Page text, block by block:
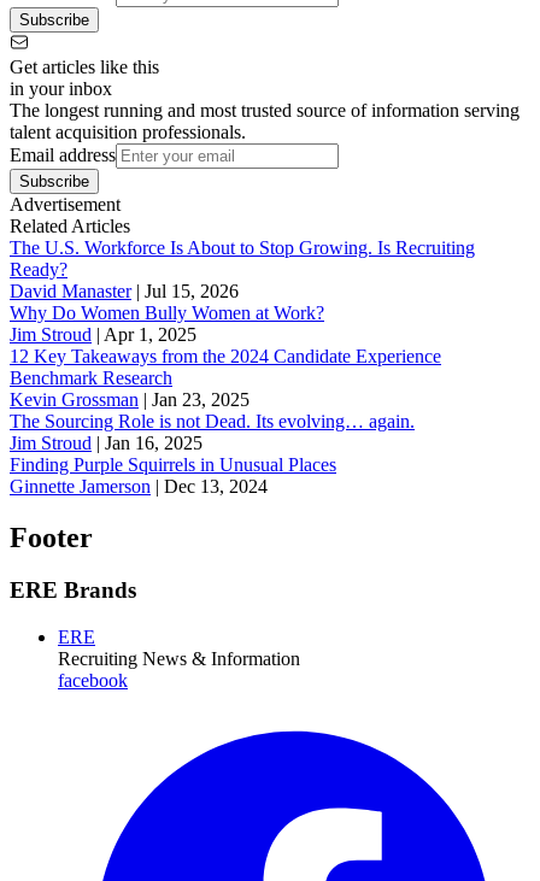
Subscribe
Get articles like this
in your inbox
The longest running and most trusted source of information serving
talent acquisition professionals.
Email address
Subscribe
Advertisement
Related Articles
The U.S. Workforce Is About to Stop Growing. Is Recruiting
Ready?
David Manaster| Jul 15, 2026
Why Do Women Bully Women at Work?
Jim Stroud | Apr 1, 2025
12 Key Takeaways from the 2024 Candidate Experience
Benchmark Research
Kevin Grossman | Jan 23, 2025
The Sourcing Role is not Dead. Its evolving… again.
Jim Stroud | Jan 16, 2025
Finding Purple Squirrels in Unusual Places
Ginnette Jamerson | Dec 13, 2024
Footer
ERE Brands
ERE
Recruiting News & Information
facebook